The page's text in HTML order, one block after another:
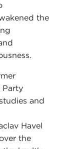
the
Party
and
Havel
the